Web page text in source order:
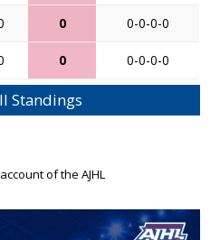
0 0-0-0-0
0 0-0-0-0
Standings
of the AJHL